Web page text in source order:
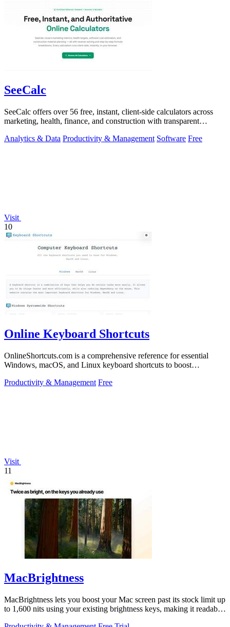
SeeCalc
SeeCalc offers over 56 free, instant, client-side calculators across
marketing, health, finance, and construction with transparent
Analytics & Data Productivity & Management Software Free
Visit
10
Online Keyboard Shortcuts
OnlineShortcuts.com is a comprehensive reference for essential
Windows, macOS, and Linux keyboard shortcuts to boost
Productivity & Management Free
Visit
11
MacBrightness
MacBrightness lets you boost your Mac screen past its stock limit up
to 1,600 nits using your existing brightness keys, making it readable